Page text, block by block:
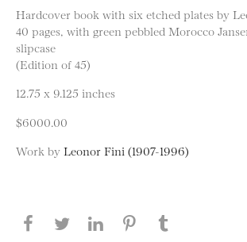
Hardcover book with six etched plates by
40 pages, with green pebbled Morocco
slipcase
(Edition of 45)
12.75 x 9.125 inches
$6000.00
Work by Leonor Fini (1907-1996)
Share this page on Facebook
Share this page on Twitter
Share this page on
Share this